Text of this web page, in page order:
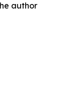
author